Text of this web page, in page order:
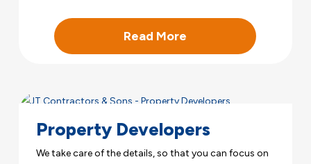
Read More
Property Developers
We take care of the details, so that you can focus on